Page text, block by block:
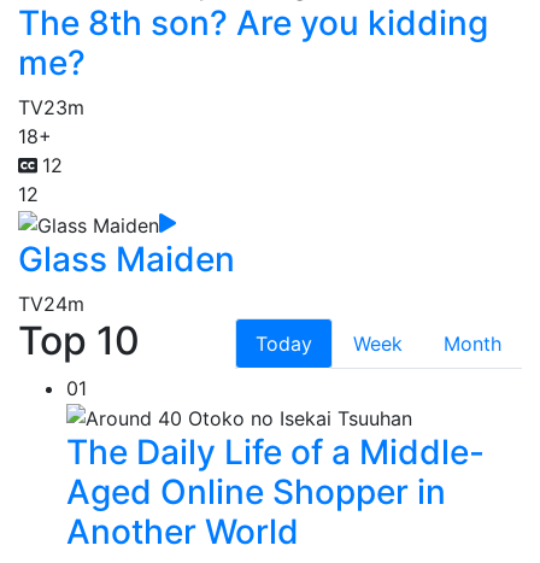
The 8th son? Are you kidding
me?
TV23m
18+
12
12
Glass Maiden
TV24m
Top 10 Today Week
Month
01
The Daily Life of a Middle-
Aged Online Shopper in
Another World